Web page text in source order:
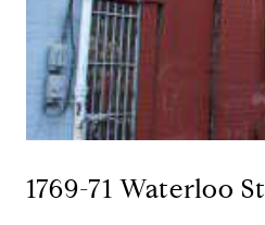
1769-71 Waterloo St